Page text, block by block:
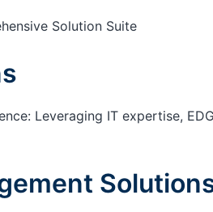
Solution Suite
Leveraging IT expertise,